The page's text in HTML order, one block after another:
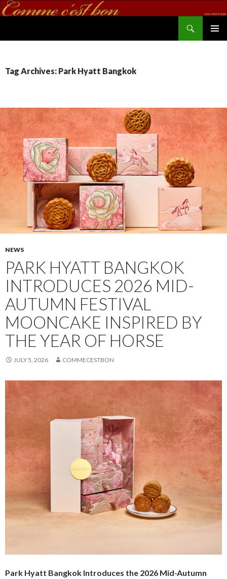
Tag Archives: Park Hyatt Bangkok
NEWS
PARK HYATT BANGKOK
INTRODUCES 2026 MID-
AUTUMN FESTIVAL
MOONCAKE INSPIRED BY
THE YEAR OF HORSE
JULY 5, 2026 COMMECESTBON
Park Hyatt Bangkok Introduces the 2026 Mid-Autumn